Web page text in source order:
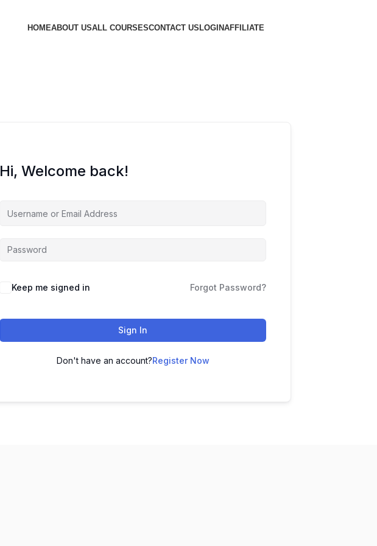
HOMEABOUT USALL COURSESCONTACT USLOGINAFFILIATE
Hi, Welcome back!
Keep me signed in Forgot Password?
Sign In
Don't have an account?Register Now